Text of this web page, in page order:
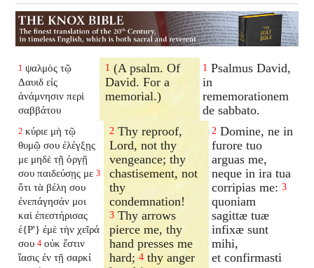
1 ψαλμὸς τῷ
Δαυιδ εἰς
ἀνάμνησιν περὶ
σαββάτου
1 (A psalm. Of
David. For a
memorial.)
1 Psalmus David,
in
rememorationem
de sabbato.
2 κύριε μὴ τῷ
θυμῷ σου ἐλέγξῃς
με μηδὲ τῇ ὀργῇ
σου παιδεύσῃς με 3
ὅτι τὰ βέλη σου
ἐνεπάγησάν μοι
καὶ ἐπεστήρισας
ἐ{P'} ἐμὲ τὴν χεῖρά
σου 4 οὐκ ἔστιν
ἴασις ἐν τῇ σαρκί
2 Thy reproof,
Lord, not thy
vengeance; thy
chastisement, not
thy
condemnation!
3 Thy arrows
pierce me, thy
hand presses me
hard;4 thy anger
2 Domine, ne in
furore tuo
arguas me,
neque in ira tua
corripias me: 3
quoniam
sagittæ tuæ
infixæ sunt
mihi,
et confirmasti